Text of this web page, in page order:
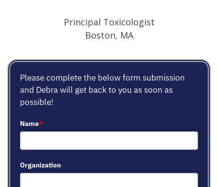
Principal Toxicologist
Boston, MA
Please complete the below form submission
and Debra will get back to you as soon as
possible!
Name*
Organization